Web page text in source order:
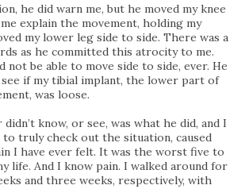
he did warn me, but he moved my knee
explain the movement, holding my
my lower leg side to side. There was a
as he committed this atrocity to me.
not be able to move side to side, ever. He
if my tibial implant, the lower part of
was loose.
know, or see, was what he did, and I
to truly check out the situation, caused
I have ever felt. It was the worst five to
life. And I know pain. I walked around for
and three weeks, respectively, with